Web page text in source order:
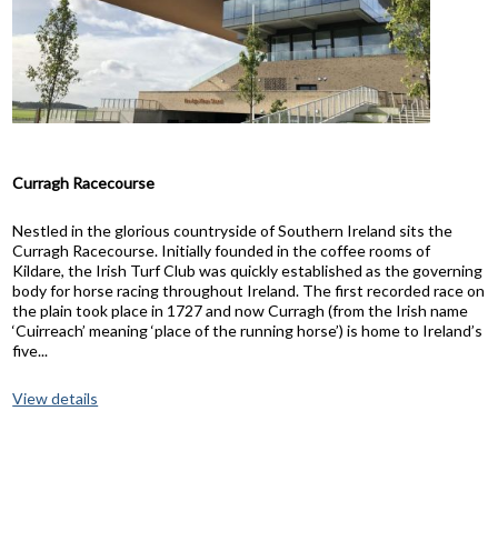
Curragh Racecourse
Nestled in the glorious countryside of Southern Ireland sits the
Curragh Racecourse. Initially founded in the coffee rooms of
Kildare, the Irish Turf Club was quickly established as the governing
body for horse racing throughout Ireland. The first recorded race on
the plain took place in 1727 and now Curragh (from the Irish name
‘Cuirreach’ meaning ‘place of the running horse’) is home to Ireland’s
five...
View details